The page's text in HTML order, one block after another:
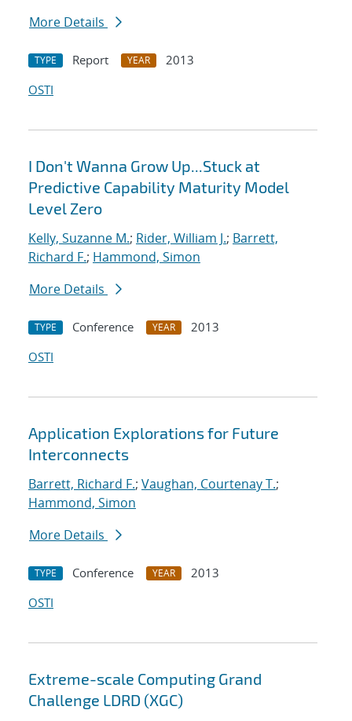
More Details
TYPE Report YEAR
2013
OSTI
I Don't Wanna Grow Up...Stuck at
Predictive Capability Maturity Model
Level Zero
Kelly, Suzanne M.; Rider, William J.; Barrett,
Richard F.; Hammond, Simon
More Details
TYPE Conference YEAR
2013
OSTI
Application Explorations for Future
Interconnects
Barrett, Richard F.; Vaughan, Courtenay T.;
Hammond, Simon
More Details
TYPE Conference YEAR
2013
OSTI
Extreme-scale Computing Grand
Challenge LDRD (XGC)